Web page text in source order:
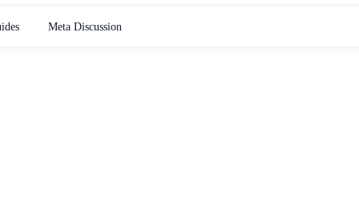
Meta Discussion